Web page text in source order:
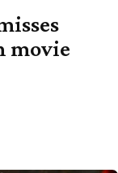
movie